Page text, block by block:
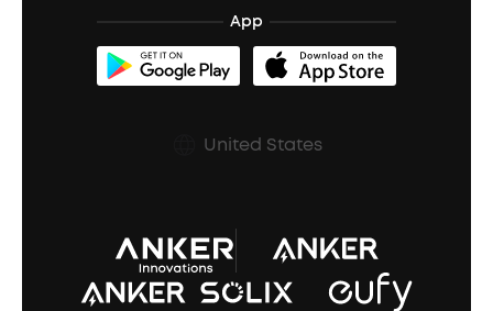
Refurbished Products Warranty
Shipping Policy
Prescription After Sales Policy
soundcoreCredits
BassUp™
App
United States